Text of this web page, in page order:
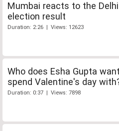
Mumbai reacts to the Delhi
election result
Duration: 2:26 | Views: 12623
Who does Esha Gupta
spend Valentine's day
Duration: 0:37 | Views: 7898